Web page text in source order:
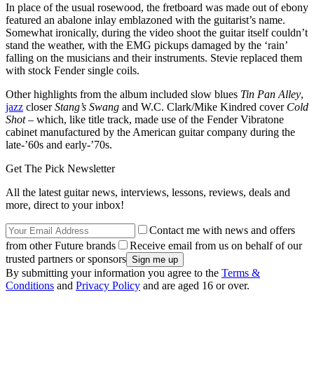
In place of the usual rosewood, the fretboard was made out of ebony
featured an abalone inlay emblazoned with the guitarist’s name.
Somewhat ironically, during the video shoot the guitar itself couldn’t
stand the weather, with the EMG pickups damaged by the ‘rain’
falling on the musicians and their instruments. Stevie replaced them
with stock Fender single coils.
Other highlights from the album included slow blues Tin Pan Alley,
jazz closerStang’s Swang and W.C. Clark/Mike Kindred cover Cold
Shot– which, like title track, made use of the Fender Vibratone
cabinet manufactured by the American guitar company during the
late-’60s and early-’70s.
Get The Pick Newsletter
All the latest guitar news, interviews, lessons, reviews, deals and
more, direct to your inbox!
Contact me with news and offers
from other Future brands
Receive email from us on behalf of our
trusted partners or sponsors
By submitting your information you agree to the Terms &
Conditions and Privacy Policy and are aged 16 or over.